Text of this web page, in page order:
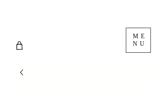
ME
NU